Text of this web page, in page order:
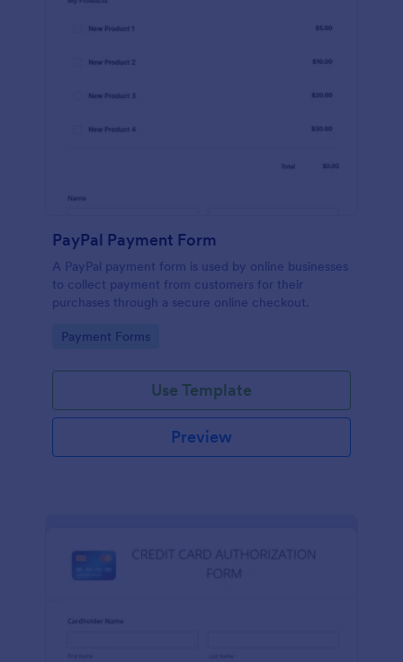
PayPal Payment Form
A PayPal payment form is used by online businesses
to collect payment from customers for their
purchases through a secure online checkout.
Go to Category:
Payment Forms
Use Template
Preview